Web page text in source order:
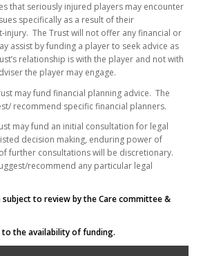
that seriously injured players may encounter
specifically as a result of their
injury. The Trust will not offer any financial or
assist by funding a player to seek advice as
relationship is with the player and not with
the player may engage.
may fund financial planning advice. The
recommend specific financial planners.
may fund an initial consultation for legal
decision making, enduring power of
further consultations will be discretionary.
recommend any particular legal
to review by the Care committee &
to the availability of funding.